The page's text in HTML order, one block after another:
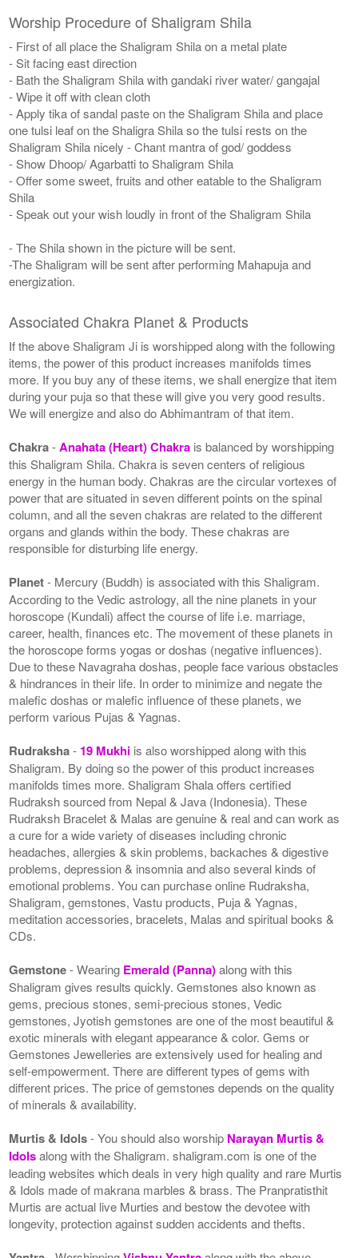
Worship Procedure of Shaligram Shila
- First of all place the Shaligram Shila on a metal plate
- Sit facing east direction
- Bath the Shaligram Shila with gandaki river water/ gangajal
- Wipe it off with clean cloth
- Apply tika of sandal paste on the Shaligram Shila and place
one tulsi leaf on the Shaligra Shila so the tulsi rests on the
Shaligram Shila nicely - Chant mantra of god/ goddess
- Show Dhoop/ Agarbatti to Shaligram Shila
- Offer some sweet, fruits and other eatable to the Shaligram
Shila
- Speak out your wish loudly in front of the Shaligram Shila
- The Shila shown in the picture will be sent.
-The Shaligram will be sent after performing Mahapuja and
energization.
Associated Chakra Planet & Products
If the above Shaligram Ji is worshipped along with the following
items, the power of this product increases manifolds times
more. If you buy any of these items, we shall energize that item
during your puja so that these will give you very good results.
We will energize and also do Abhimantram of that item.
Chakra-Anahata (Heart) Chakra is balanced by worshipping
this Shaligram Shila. Chakra is seven centers of religious
energy in the human body. Chakras are the circular vortexes of
power that are situated in seven different points on the spinal
column, and all the seven chakras are related to the different
organs and glands within the body. These chakras are
responsible for disturbing life energy.
Planet- Mercury (Buddh) is associated with this Shaligram.
According to the Vedic astrology, all the nine planets in your
horoscope (Kundali) affect the course of life i.e. marriage,
career, health, finances etc. The movement of these planets in
the horoscope forms yogas or doshas (negative influences).
Due to these Navagraha doshas, people face various obstacles
& hindrances in their life. In order to minimize and negate the
malefic doshas or malefic influence of these planets, we
perform various Pujas & Yagnas.
Rudraksha- 19 Mukhi is also worshipped along with this
Shaligram. By doing so the power of this product increases
manifolds times more. Shaligram Shala offers certified
Rudraksh sourced from Nepal & Java (Indonesia). These
Rudraksh Bracelet & Malas are genuine & real and can work as
a cure for a wide variety of diseases including chronic
headaches, allergies & skin problems, backaches & digestive
problems, depression & insomnia and also several kinds of
emotional problems. You can purchase online Rudraksha,
Shaligram, gemstones, Vastu products, Puja & Yagnas,
meditation accessories, bracelets, Malas and spiritual books &
CDs.
Gemstone- Wearing Emerald (Panna)along with this
Shaligram gives results quickly. Gemstones also known as
gems, precious stones, semi-precious stones, Vedic
gemstones, Jyotish gemstones are one of the most beautiful &
exotic minerals with elegant appearance & color. Gems or
Gemstones Jewelleries are extensively used for healing and
self-empowerment. There are different types of gems with
different prices. The price of gemstones depends on the quality
of minerals & availability.
Murtis & Idols- You should also worship Narayan Murtis &
Idolsalong with the Shaligram. shaligram.com is one of the
leading websites which deals in very high quality and rare Murtis
& Idols made of makrana marbles & brass. The Pranpratisthit
Murtis are actual live Murties and bestow the devotee with
longevity, protection against sudden accidents and thefts.